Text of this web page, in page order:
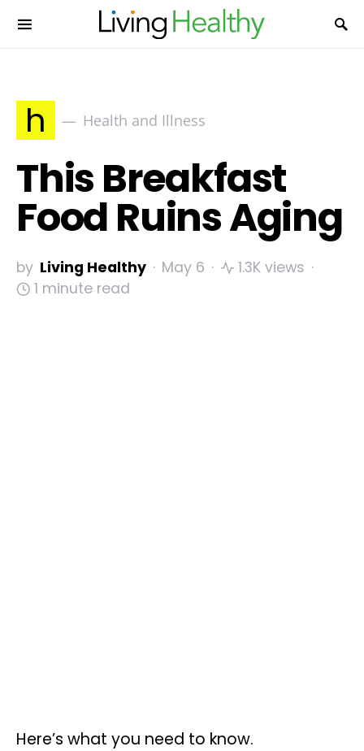
h Health and Illness
This Breakfast
Food Ruins Aging
by Living Healthy May 6
1.3K views
1 minute read
Here’s what you need to know.